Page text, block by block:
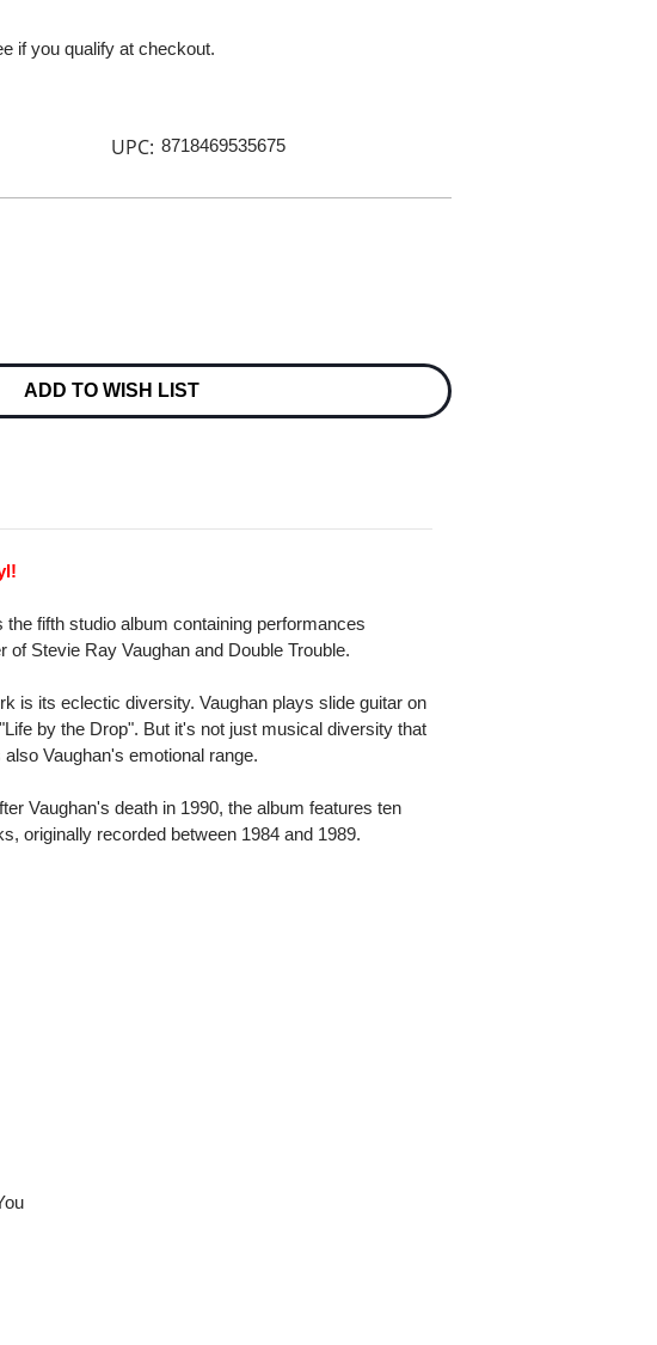
if you qualify at checkout.
UPC: 8718469535675
ADD TO WISH LIST
fifth studio album containing performances
of Stevie Ray Vaughan and Double Trouble.
is its eclectic diversity. Vaughan plays slide guitar on
by the Drop". But it's not just musical diversity that
Vaughan's emotional range.
Vaughan's death in 1990, the album features ten
originally recorded between 1984 and 1989.